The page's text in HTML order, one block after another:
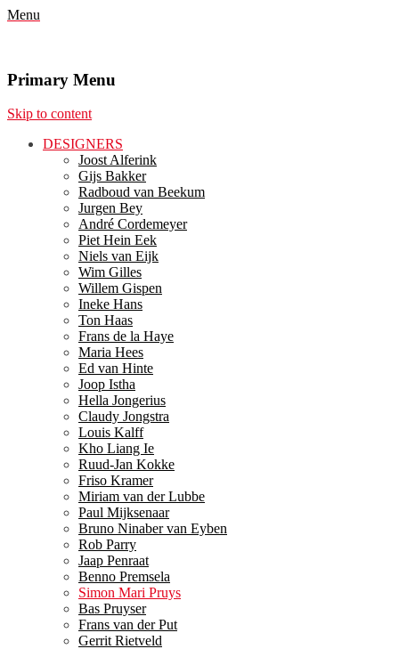
Menu
Primary Menu
Skip to content
DESIGNERS
Joost Alferink
Gijs Bakker
Radboud van Beekum
Jurgen Bey
André Cordemeyer
Piet Hein Eek
Niels van Eijk
Wim Gilles
Willem Gispen
Ineke Hans
Ton Haas
Frans de la Haye
Maria Hees
Ed van Hinte
Joop Istha
Hella Jongerius
Claudy Jongstra
Louis Kalff
Kho Liang Ie
Ruud-Jan Kokke
Friso Kramer
Miriam van der Lubbe
Paul Mijksenaar
Bruno Ninaber van Eyben
Rob Parry
Jaap Penraat
Benno Premsela
Simon Mari Pruys
Bas Pruyser
Frans van der Put
Gerrit Rietveld